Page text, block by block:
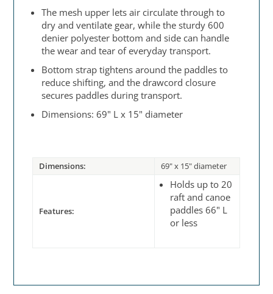
The mesh upper lets air circulate through to
dry and ventilate gear, while the sturdy 600
denier polyester bottom and side can handle
the wear and tear of everyday transport.
Bottom strap tightens around the paddles to
reduce shifting, and the drawcord closure
secures paddles during transport.
Dimensions: 69" L x 15" diameter
Dimensions: 69" x 15" diameter
Features:
Holds up to 20
raft and canoe
paddles 66" L
or less